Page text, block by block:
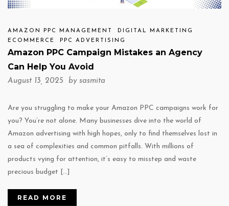
AMAZON PPC MANAGEMENT
DIGITAL MARKETING
ECOMMERCE
PPC ADVERTISING
Amazon PPC Campaign Mistakes an Agency
Can Help You Avoid
August 13, 2025 by sasmita
Are you struggling to make your Amazon PPC campaigns work for
you? You’re not alone. Many businesses dive into the world of
Amazon advertising with high hopes, only to find themselves lost in
a sea of complexities and common pitfalls. With millions of
products vying for attention, it’s easy to misstep and waste
precious budget […]
READ MORE